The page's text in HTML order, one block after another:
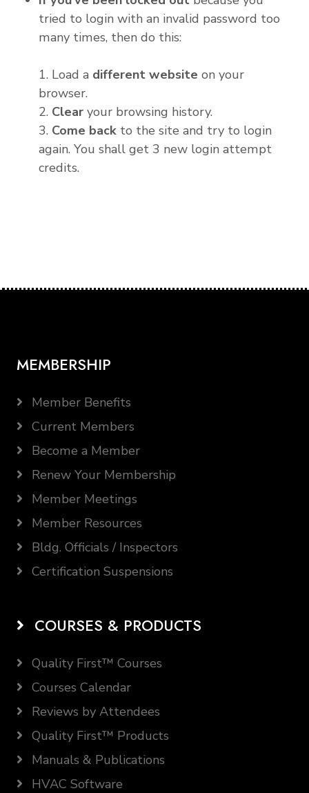
tried to login with an invalid password too
many times, then do this:
1. Load a different website on your
browser.
2. Clear
your browsing history.
3. Come back to the site and try to login
again. You shall get 3 new login attempt
credits.
MEMBERSHIP
Member Benefits
Current Members
Become a Member
Renew Your Membership
Member Meetings
Member Resources
Bldg. Officials / Inspectors
Certification Suspensions
COURSES & PRODUCTS
Quality First™ Courses
Courses Calendar
Reviews by Attendees
Quality First™ Products
Manuals & Publications
HVAC Software